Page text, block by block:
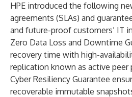
HPE introduced the following
agreements (SLAs) and
and future-proof customers’ IT
Zero Data Loss and Downtime
recovery time with high-
replication known as active peer
Cyber Resiliency Guarantee
recoverable immutable